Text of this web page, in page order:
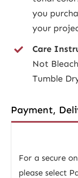
you
your
Care
Not
Tumble
Payment,
For a secure
please select